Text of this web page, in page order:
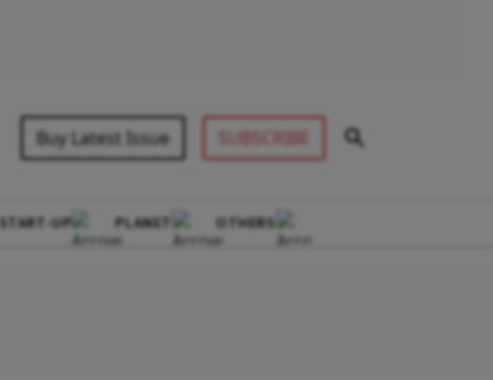
Buy Latest Issue SUBSCRIBE
START-UP PLANET OTHERS